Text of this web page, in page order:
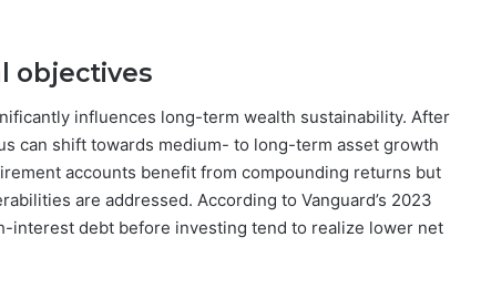
objectives
influences long-term wealth sustainability. After
can shift towards medium- to long-term asset growth
accounts benefit from compounding returns but
are addressed. According to Vanguard’s 2023
interest debt before investing tend to realize lower net